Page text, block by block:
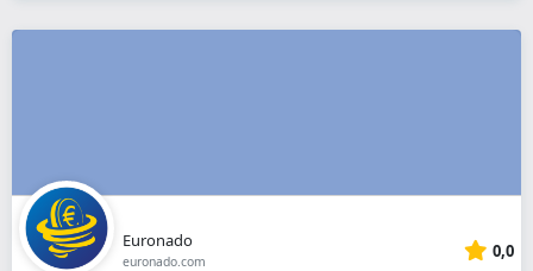
Euronado
euronado.com 0,0